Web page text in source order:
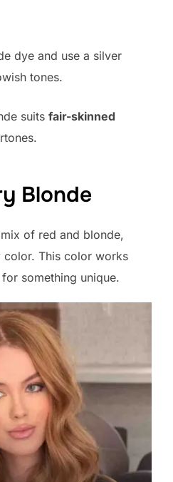
dye and use a silver
tones.
suits fair-skinned
Blonde
of red and blonde,
This color works
something unique.